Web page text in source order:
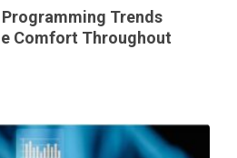
Trends
Comfort Throughout